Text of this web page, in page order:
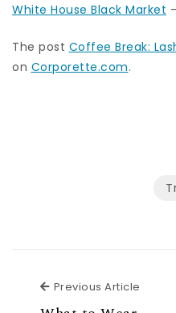
White House Black Market
The post Coffee Break:
on Corporette.com.
Previous Article